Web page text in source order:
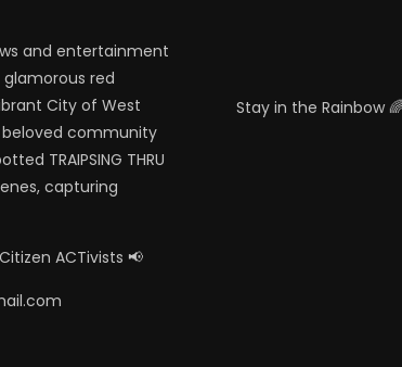
and entertainment
red
City of West
beloved community
TRAIPSING THRU
capturing
ACTivists 📢
Stay in the Rainbow